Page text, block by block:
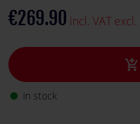
€269.90 incl. VAT excl.
add_shopping_cart
fiber_manual_record in stock